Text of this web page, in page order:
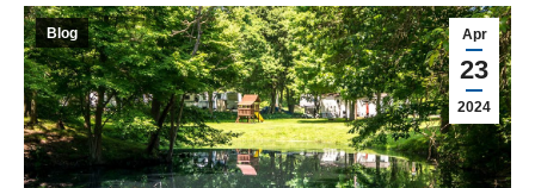
Apr
23
2024
Blog